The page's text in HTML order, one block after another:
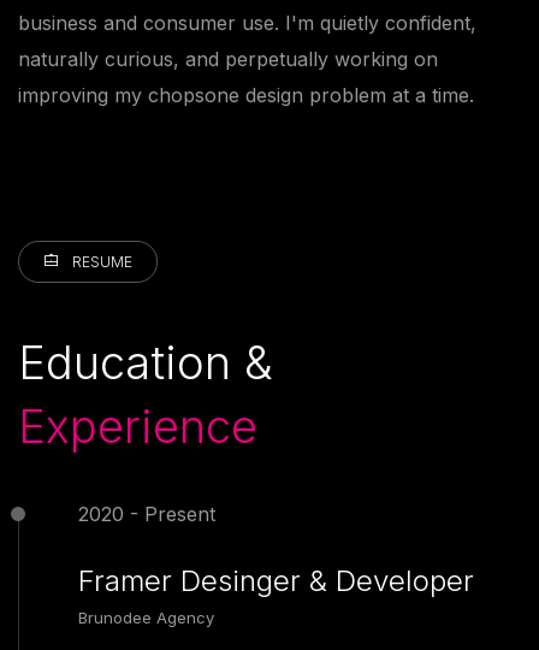
business and consumer use. I'm quietly confident,
naturally curious, and perpetually working on
improving my chopsone design problem at a time.
RESUME
Education &
Experience
2020 - Present
Framer Desinger & Developer
Brunodee Agency